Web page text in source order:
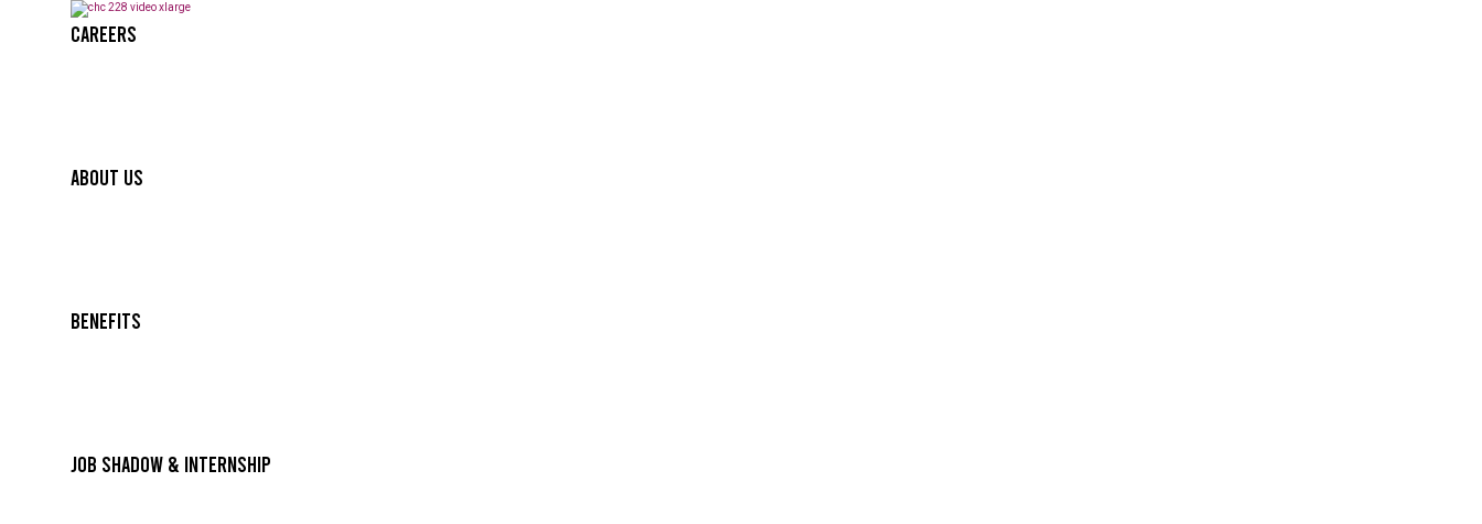
Careers
About Us
Benefits
Job Shadow & Internship